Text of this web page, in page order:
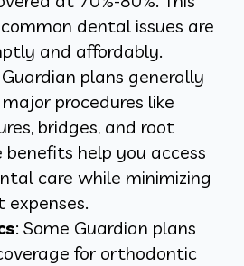
dental issues are
and affordably.
Guardian plans generally
procedures like
bridges, and root
benefits help you access
care while minimizing
: Some Guardian plans
for orthodontic